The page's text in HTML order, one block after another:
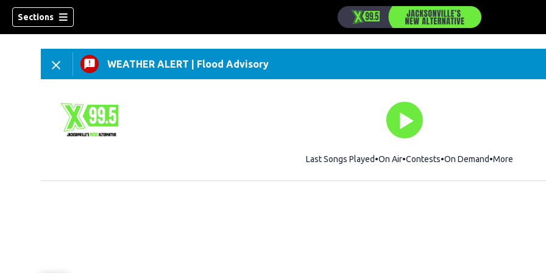
Sections
WEATHER ALERT Flood Advisory
Last Songs Played On Air Contests On Demand More